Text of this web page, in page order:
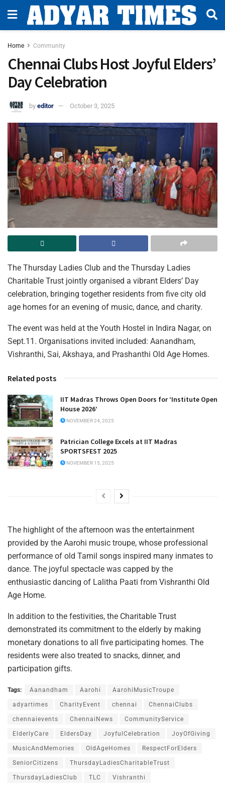
Home Community
Chennai Clubs Host Joyful Elders’
Day Celebration
by editor October 3, 2025
The Thursday Ladies Club and the Thursday Ladies
Charitable Trust jointly organised a vibrant Elders’ Day
celebration, bringing together residents from five city old
age homes for an evening of music, dance, and charity.
The event was held at the Youth Hostel in Indira Nagar, on
Sept.11. Organisations invited included: Aanandham,
Vishranthi, Sai, Akshaya, and Prashanthi Old Age Homes.
Related posts
IIT Madras Throws Open Doors for ‘Institute Open
House 2026’
NOVEMBER 24, 2025
Patrician College Excels at IIT Madras
SPORTSFEST 2025
NOVEMBER 15, 2025
The highlight of the afternoon was the entertainment
provided by the Aarohi music troupe, whose professional
performance of old Tamil songs inspired many inmates to
dance. The joyful spectacle was capped by the
enthusiastic dancing of Lalitha Paati from Vishranthi Old
Age Home.
In addition to the festivities, the Charitable Trust
demonstrated its commitment to the elderly by making
monetary donations to all five participating homes. The
residents were also treated to snacks, dinner, and
participation gifts.
Tags: Aanandham Aarohi AarohiMusicTroupe
adyartimes CharityEvent chennai ChennaiClubs
chennaievents ChennaiNews CommunityService
ElderlyCare EldersDay JoyfulCelebration JoyOfGiving
MusicAndMemories OldAgeHomes RespectForElders
SeniorCitizens ThursdayLadiesCharitableTrust
ThursdayLadiesClub TLC Vishranthi